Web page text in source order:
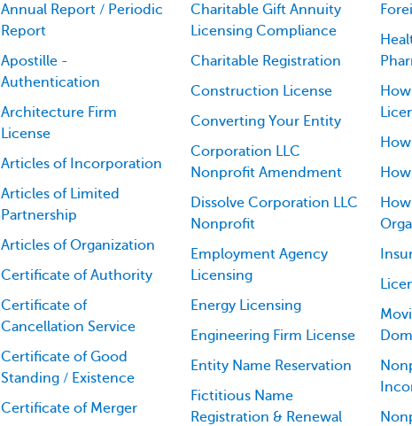
Annual Report / Periodic
Report
Apostille -
Authentication
Architecture Firm
License
Articles of Incorporation
Articles of Limited
Partnership
Articles of Organization
Certificate of Authority
Certificate of
Cancellation Service
Certificate of Good
Standing / Existence
Certificate of Merger
Charitable Gift Annuity
Licensing Compliance
Charitable Registration
Construction License
Converting Your Entity
Corporation LLC
Nonprofit Amendment
Dissolve Corporation LLC
Nonprofit
Employment Agency
Licensing
Energy Licensing
Engineering Firm License
Entity Name Reservation
Fictitious Name
Registration & Renewal